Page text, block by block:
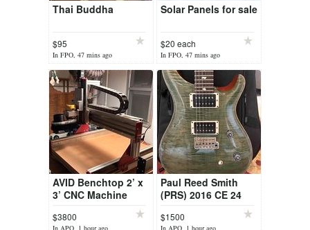
Thai Buddha
$95
In FPO, 47 mins ago
Solar Panels for sale
$20 each
In FPO, 47 mins ago
AVID Benchtop 2’ x
3’ CNC Machine
$3800
In APO, 1 hour ago
Paul Reed Smith
(PRS) 2016 CE 24
$1500
In APO, 1 hour ago